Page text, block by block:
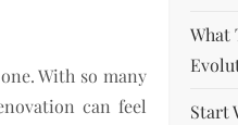
With so many
can feel
What
Start